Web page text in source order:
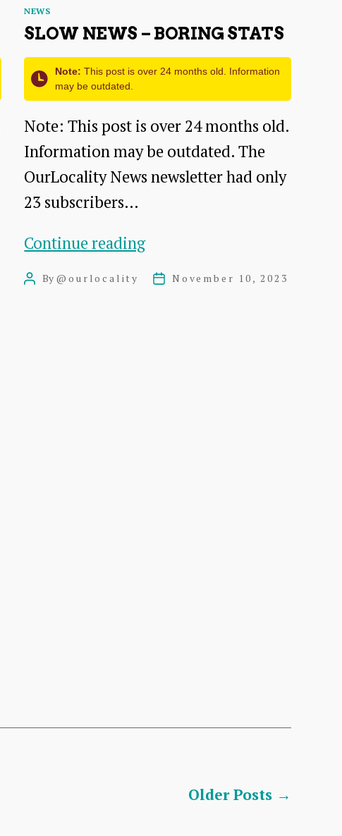
Categories
NEWS
SLOW NEWS – BORING STATS
Note: This post is over 24 months old. Information
may be outdated.
Note: This post is over 24 months old.
Information may be outdated. The
OurLocality News newsletter had only
23 subscribers…
Continue readingSlow
News
PostBy @ourlocality
PostNovember 10, 2023
OlderPosts →